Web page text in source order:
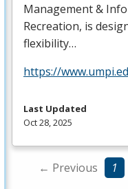
Management &
Recreation, is
flexibility…
https://
Last Updated
Oct 28, 2025
← Previous 1